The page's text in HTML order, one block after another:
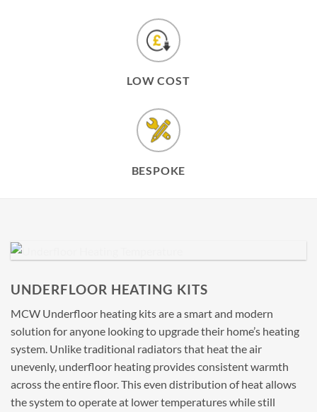
LOW COST
BESPOKE
UNDERFLOOR HEATING KITS
MCW Underfloor heating kits are a smart and modern
solution for anyone looking to upgrade their home’s heating
system. Unlike traditional radiators that heat the air
unevenly, underfloor heating provides consistent warmth
across the entire floor. This even distribution of heat allows
the system to operate at lower temperatures while still